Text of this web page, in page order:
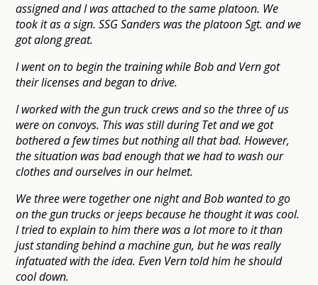
assigned and I was attached to the same platoon. We
took it as a sign. SSG Sanders was the platoon Sgt. and we
got along great.
I went on to begin the training while Bob and Vern got
their licenses and began to drive.
I worked with the gun truck crews and so the three of us
were on convoys. This was still during Tet and we got
bothered a few times but nothing all that bad. However,
the situation was bad enough that we had to wash our
clothes and ourselves in our helmet.
We three were together one night and Bob wanted to go
on the gun trucks or jeeps because he thought it was cool.
I tried to explain to him there was a lot more to it than
just standing behind a machine gun, but he was really
infatuated with the idea. Even Vern told him he should
cool down.